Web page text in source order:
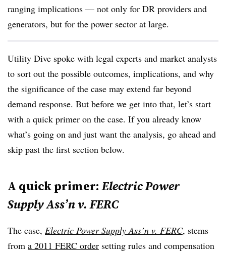
ranging implications — not only for DR providers and
generators, but for the power sector at large.
Utility Dive spoke with legal experts and market analysts
to sort out the possible outcomes, implications, and why
the significance of the case may extend far beyond
demand response. But before we get into that, let’s start
with a quick primer on the case. If you already know
what’s going on and just want the analysis, go ahead and
skip past the first section below.
A quick primer:Electric Power
SupplyAss’nv.FERC
The case, Electric Power Supply Ass’n v. FERC, stems
from a 2011 FERC order setting rules and compensation